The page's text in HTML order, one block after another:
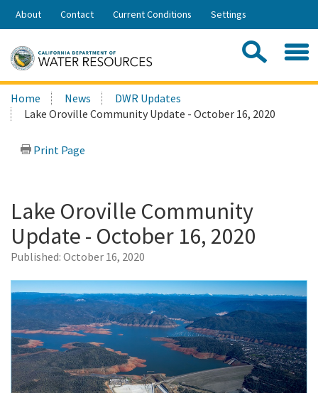
Skip
Share:
About Contact Current Conditions Settings
Search
this
site:
Home News
DWR Updates
Lake Oroville Community Update - October 16, 2020
Print Page
Lake Oroville Community
Update - October 16, 2020
Published: October 16, 2020